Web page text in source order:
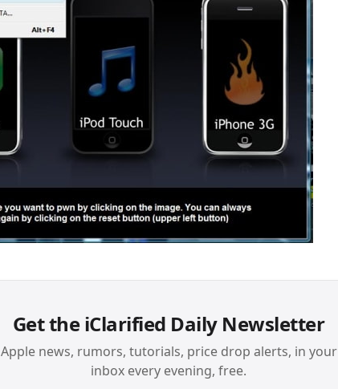
Get the iClarified Daily Newsletter
Apple news, rumors, tutorials, price drop alerts, in your
inbox every evening, free.